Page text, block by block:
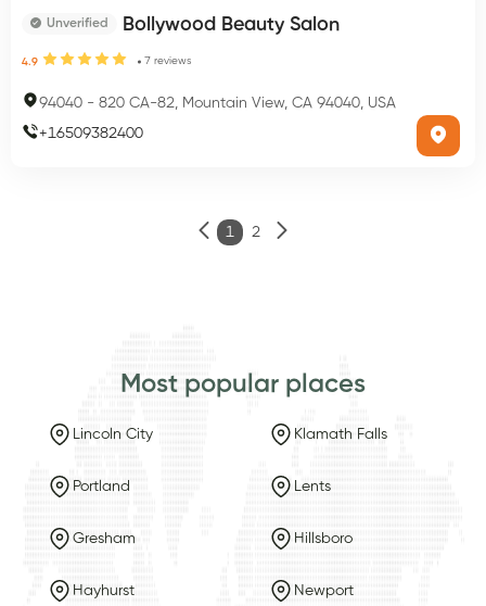
Unverified Bollywood Beauty Salon
4.9 7 reviews
94040 - 820 CA-82, Mountain View, CA 94040, USA
+16509382400
1 2
Most popular places
Lincoln City Klamath Falls
Portland Lents
Gresham Hillsboro
Hayhurst Newport